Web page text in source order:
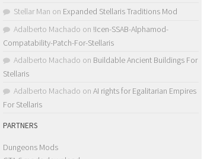
Stellar Man on Expanded Stellaris Traditions Mod
Adalberto Machado on !Icen-SSAB-Alphamod-
Compatability-Patch-For-Stellaris
Adalberto Machado on Buildable Ancient Buildings For
Stellaris
Adalberto Machado on AI rights for Egalitarian Empires
For Stellaris
PARTNERS
Dungeons Mods